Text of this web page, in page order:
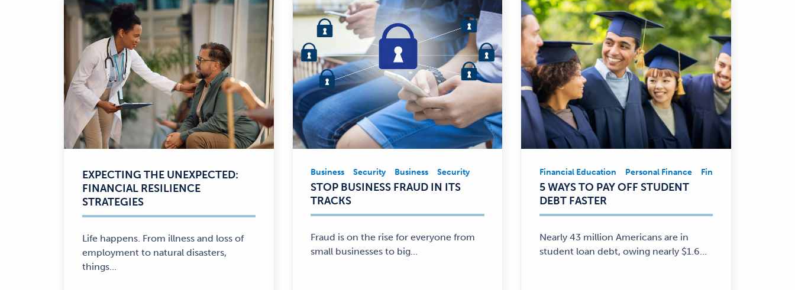
EXPECTING THE UNEXPECTED:
FINANCIAL RESILIENCE
STRATEGIES
Life happens. From illness and loss of
employment to natural disasters,
things...
Business,
Security
—
Business Security Business Security
STOP BUSINESS FRAUD IN ITS
TRACKS
Fraud is on the rise for everyone from
small businesses to big...
Financial
Education,
Personal
Finance
—
Financial Education Personal Finance Financial Education
5 WAYS TO PAY OFF STUDENT
DEBT FASTER
Nearly 43 million Americans are in
student loan debt, owing nearly $1.6...